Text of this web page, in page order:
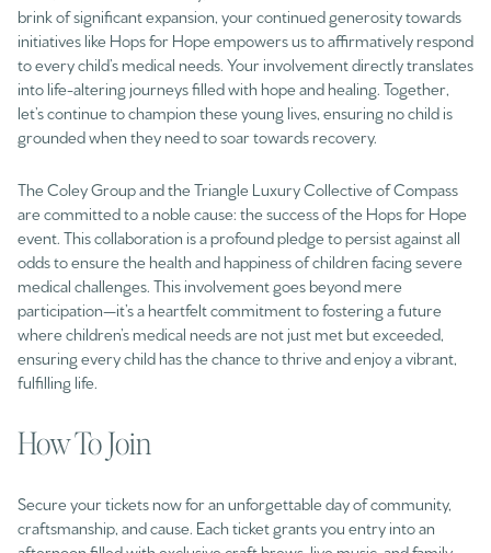
brink of significant expansion, your continued generosity towards
initiatives like Hops for Hope empowers us to affirmatively respond
to every child’s medical needs. Your involvement directly translates
into life-altering journeys filled with hope and healing. Together,
let’s continue to champion these young lives, ensuring no child is
grounded when they need to soar towards recovery.
The Coley Group and the Triangle Luxury Collective of Compass
are committed to a noble cause: the success of the Hops for Hope
event. This collaboration is a profound pledge to persist against all
odds to ensure the health and happiness of children facing severe
medical challenges. This involvement goes beyond mere
participation—it’s a heartfelt commitment to fostering a future
where children’s medical needs are not just met but exceeded,
ensuring every child has the chance to thrive and enjoy a vibrant,
fulfilling life.
How To Join
Secure your tickets now for an unforgettable day of community,
craftsmanship, and cause. Each ticket grants you entry into an